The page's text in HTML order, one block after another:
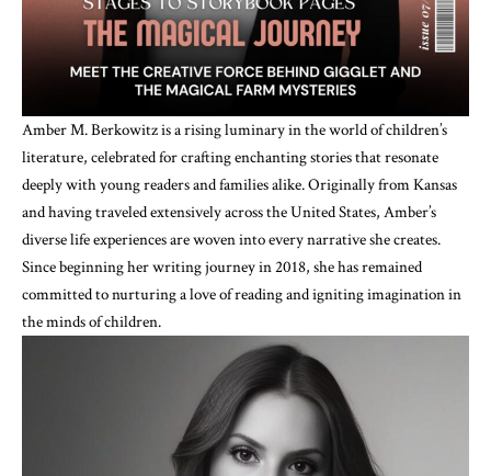
Amber M. Berkowitz is a rising luminary in the world of children’s
literature, celebrated for crafting enchanting stories that resonate
deeply with young readers and families alike. Originally from Kansas
and having traveled extensively across the United States, Amber’s
diverse life experiences are woven into every narrative she creates.
Since beginning her writing journey in 2018, she has remained
committed to nurturing a love of reading and igniting imagination in
the minds of children.